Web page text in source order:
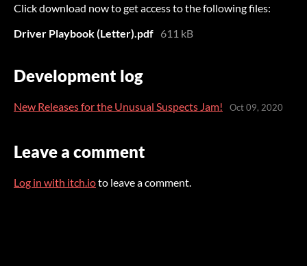
Click download now to get access to the following files:
Driver Playbook (Letter).pdf 611 kB
Development log
New Releases for the Unusual Suspects Jam! Oct 09, 2020
Leave a comment
Log in with itch.ioto leave a comment.